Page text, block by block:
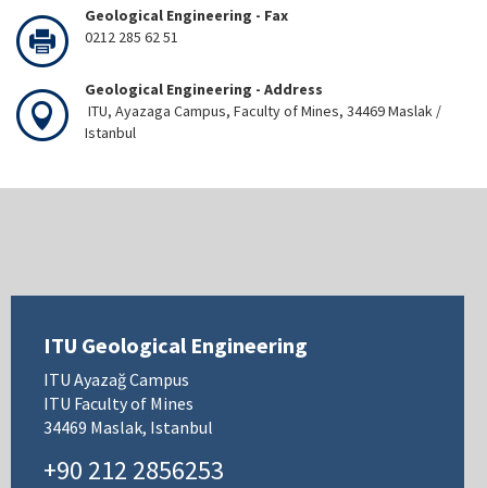
Geological Engineering - Fax
0212 285 62 51
Geological Engineering - Address
ITU, Ayazaga Campus, Faculty of Mines, 34469 Maslak /
Istanbul
ITU Geological Engineering
ITU Ayazağ Campus
ITU Faculty of Mines
34469 Maslak, Istanbul
+90 212 2856253